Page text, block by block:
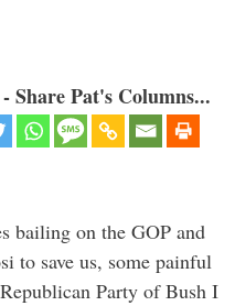
Pat's Columns...
bailing on the GOP and
to save us, some painful
Party of Bush I